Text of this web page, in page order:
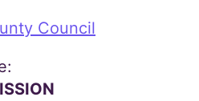
Council